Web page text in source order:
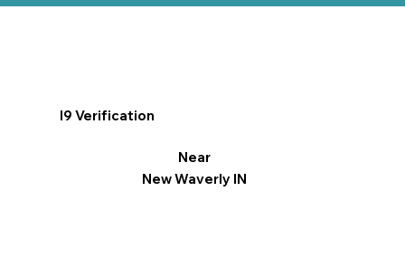
I9 Verification
Near
New Waverly IN